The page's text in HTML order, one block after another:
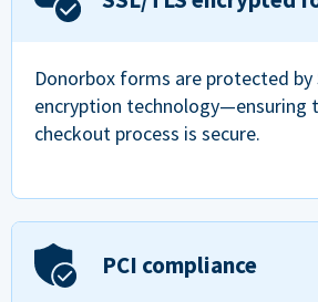
Donorbox forms are protected by
encryption technology—ensuring
checkout process is secure.
PCI compliance